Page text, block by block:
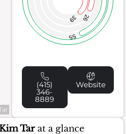
39 26
55
(415)
346-
8889
Website
Tarat a glance